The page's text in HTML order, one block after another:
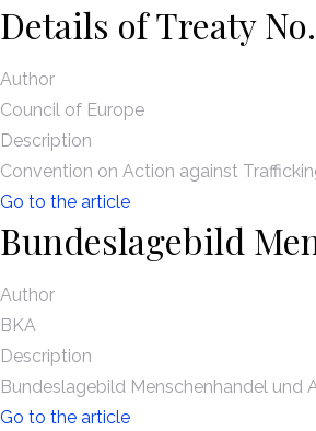
Details of Treaty
Author
Council of Europe
Description
Convention on Action against
Go to the article
Bundeslagebild
Author
BKA
Description
Bundeslagebild Menschenhandel und
Go to the article